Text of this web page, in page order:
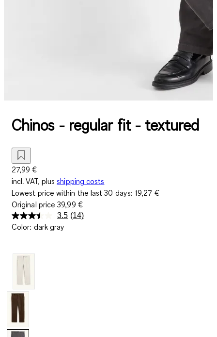
Chinos - regular fit - textured
27,99 €
incl. VAT, plus shipping costs
Lowest price within the last 30 days:19,27 €
Original price39,99 €
3.5 Read
(14)
Color: dark gray